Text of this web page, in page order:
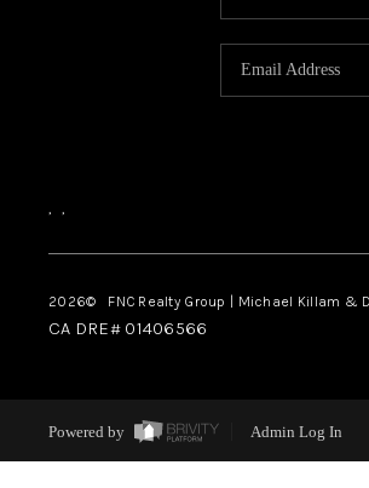
, ,
2026© FNC Realty Group | Michael Killam &
CA DRE# 01406566
Powered by Admin Log In